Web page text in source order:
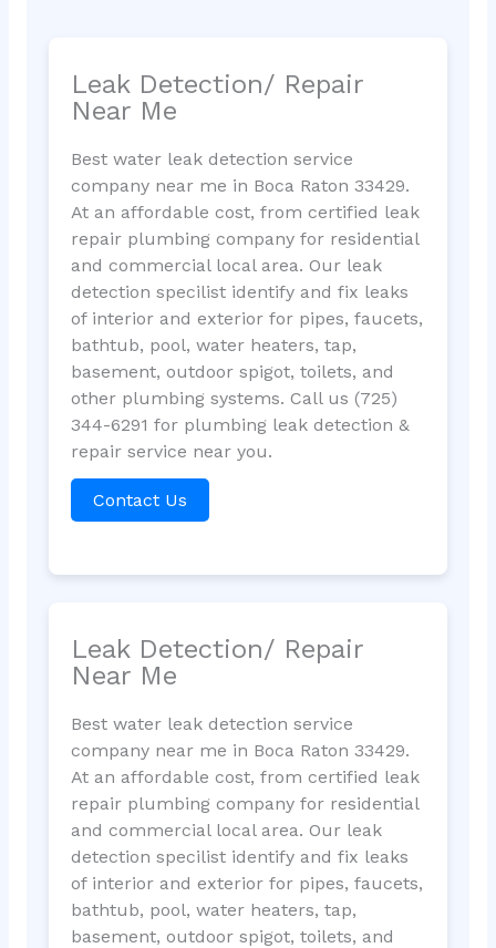
Leak Detection/ Repair
Near Me
Best water leak detection service
company near me in Boca Raton 33429.
At an affordable cost, from certified leak
repair plumbing company for residential
and commercial local area. Our leak
detection specilist identify and fix leaks
of interior and exterior for pipes, faucets,
bathtub, pool, water heaters, tap,
basement, outdoor spigot, toilets, and
other plumbing systems. Call us (725)
344-6291 for plumbing leak detection &
repair service near you.
Contact Us
Leak Detection/ Repair
Near Me
Best water leak detection service
company near me in Boca Raton 33429.
At an affordable cost, from certified leak
repair plumbing company for residential
and commercial local area. Our leak
detection specilist identify and fix leaks
of interior and exterior for pipes, faucets,
bathtub, pool, water heaters, tap,
basement, outdoor spigot, toilets, and